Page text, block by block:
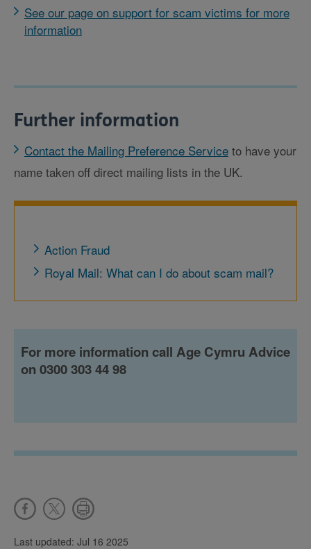
See our page on support for scam victims for more
information
Further information
Contact the Mailing Preference Service to have your
name taken off direct mailing lists in the UK.
Action Fraud
Royal Mail: What can I do about scam mail?
For more information call Age Cymru Advice
on 0300 303 44 98
Last updated: Jul 16 2025